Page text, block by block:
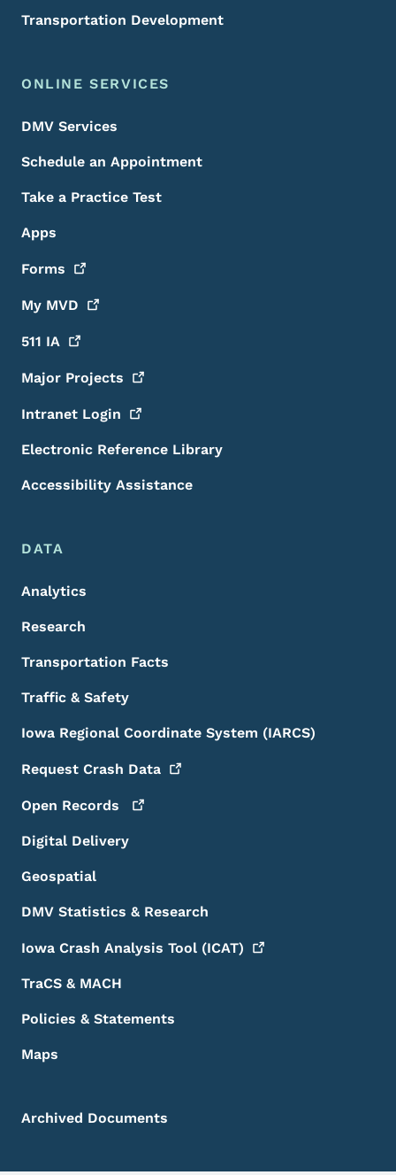
Transportation Development
ONLINE SERVICES
DMV Services
Schedule an Appointment
Take a Practice Test
Apps
Forms
My MVD
511 IA
Major Projects
Intranet Login
Electronic Reference Library
Accessibility Assistance
DATA
Analytics
Research
Transportation Facts
Traffic & Safety
Iowa Regional Coordinate System (IARCS)
Request Crash Data
Open Records
Digital Delivery
Geospatial
DMV Statistics & Research
Iowa Crash Analysis Tool (ICAT)
TraCS & MACH
Policies & Statements
Maps
Archived Documents